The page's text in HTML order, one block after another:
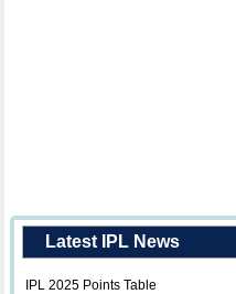
Latest IPL News
IPL 2025 Points Table